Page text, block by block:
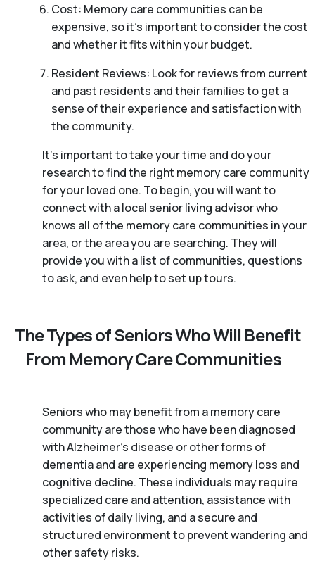
Cost: Memory care communities can be
expensive, so it’s important to consider the cost
and whether it fits within your budget.
Resident Reviews: Look for reviews from current
and past residents and their families to get a
sense of their experience and satisfaction with
the community.
It’s important to take your time and do your
research to find the right memory care community
for your loved one. To begin, you will want to
connect with a local senior living advisor who
knows all of the memory care communities in your
area, or the area you are searching. They will
provide you with a list of communities, questions
to ask, and even help to set up tours.
The Types of Seniors Who Will Benefit
From Memory Care Communities
Seniors who may benefit from a memory care
community are those who have been diagnosed
with Alzheimer’s disease or other forms of
dementia and are experiencing memory loss and
cognitive decline. These individuals may require
specialized care and attention, assistance with
activities of daily living, and a secure and
structured environment to prevent wandering and
other safety risks.